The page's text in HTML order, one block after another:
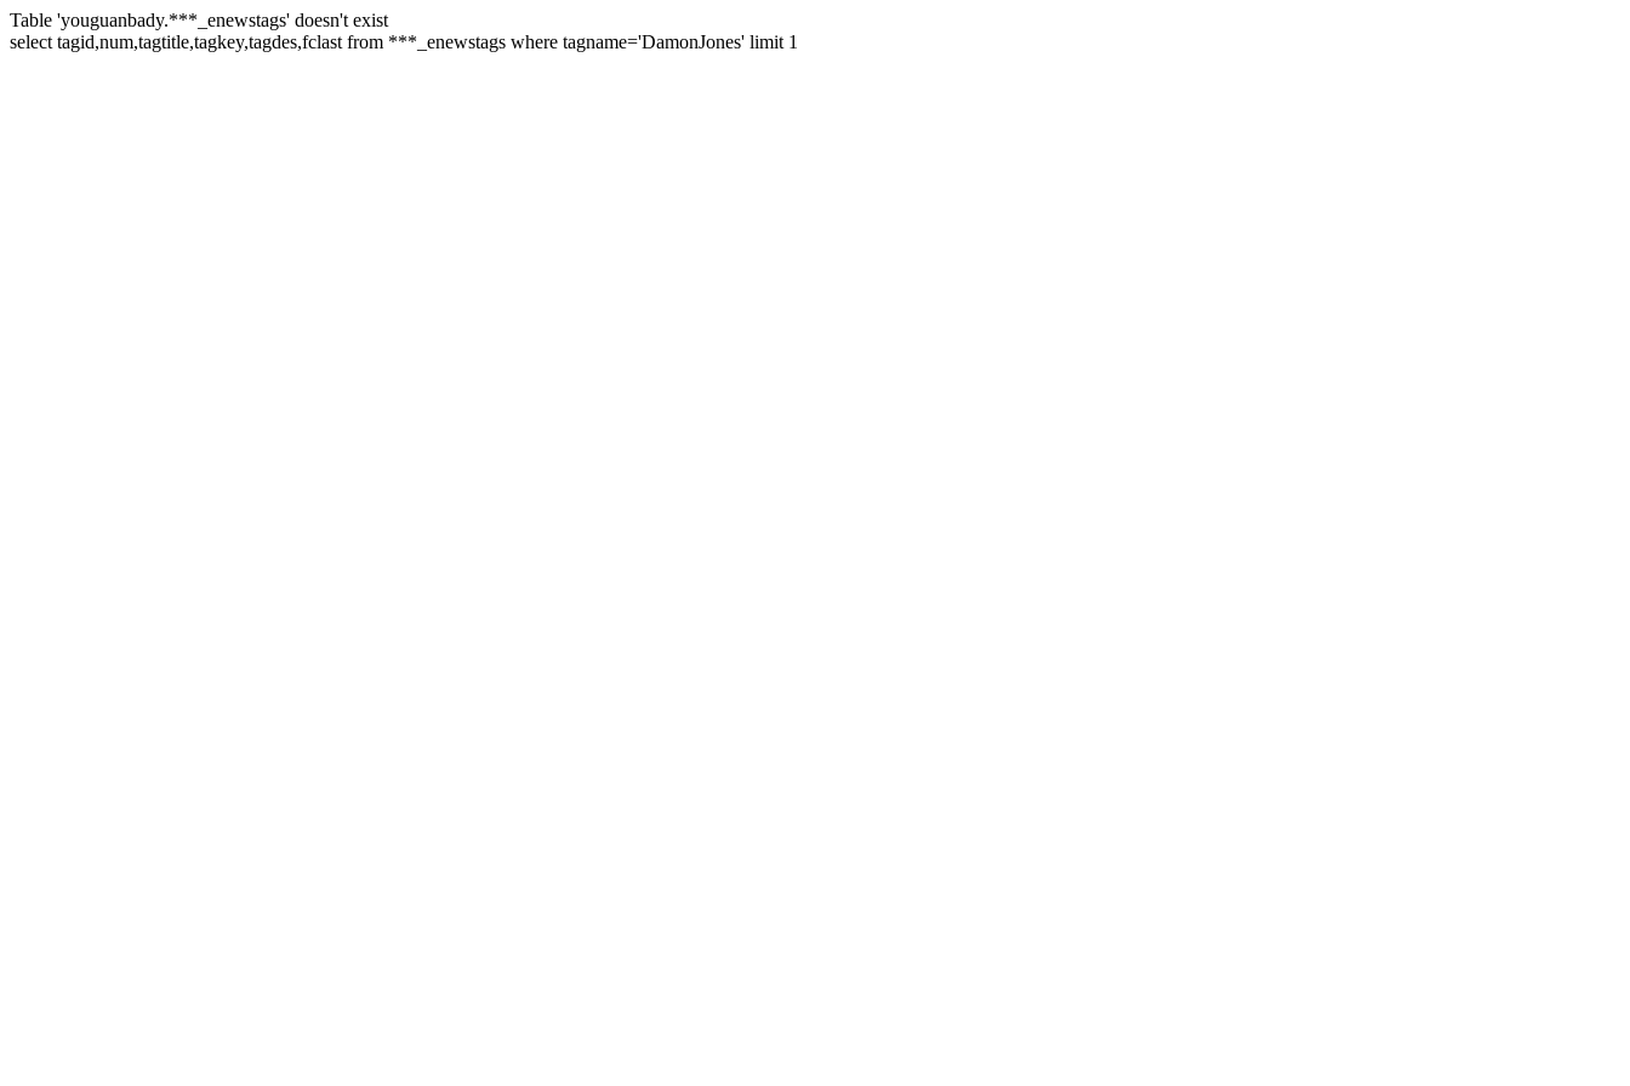
Table 'youguanbady.***_enewstags' doesn't exist
select tagid,num,tagtitle,tagkey,tagdes,fclast from ***_enewstags where tagname='DamonJones' limit 1